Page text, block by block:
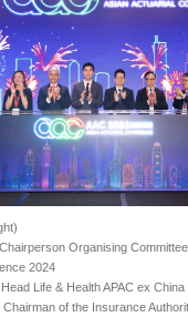
Organising
2024
Life & Health APAC ex
Chairman of the Insurance